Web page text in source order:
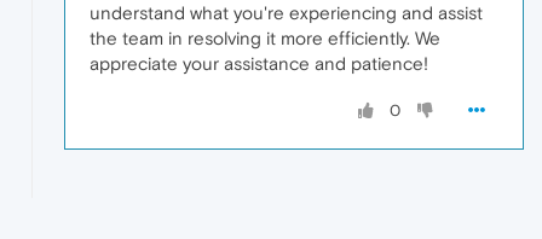
understand what you're experiencing and assist
the team in resolving it more efficiently. We
appreciate your assistance and patience!
0